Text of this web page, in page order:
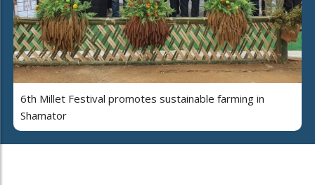
6th Millet Festival promotes sustainable farming in
Shamator